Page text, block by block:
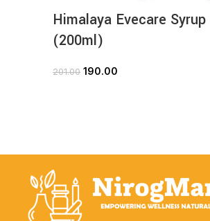
Himalaya Evecare Syrup
(200ml)
201.00 190.00